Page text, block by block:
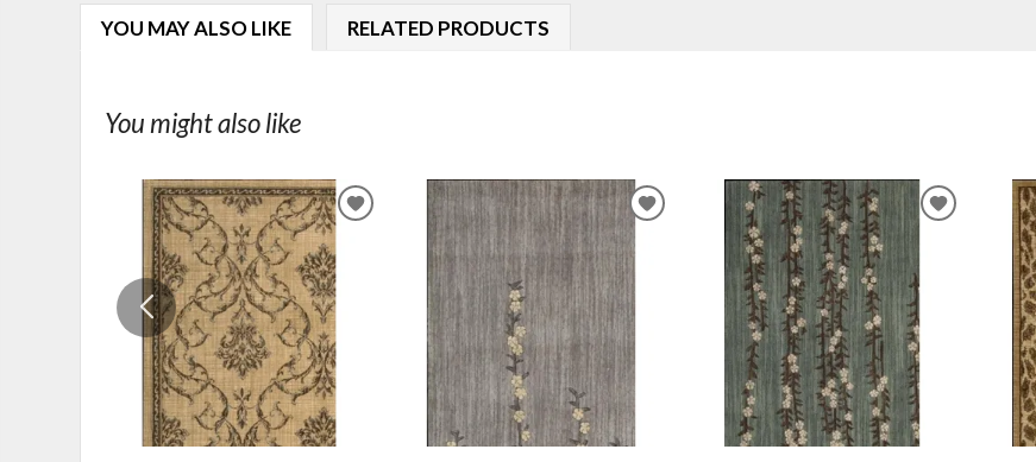
YOU MAY ALSO LIKE RELATED PRODUCTS
You might also like
ADD
WISHLIST
ADD
WISHLIST
ADD
WISHLIST